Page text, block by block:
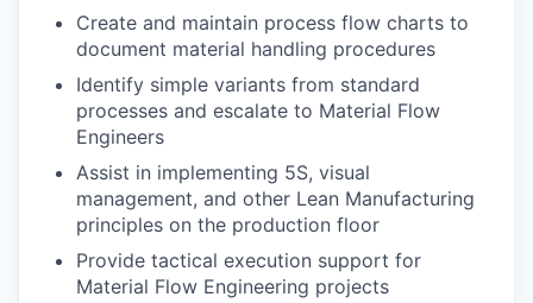
Create and maintain process flow charts to
document material handling procedures
Identify simple variants from standard
processes and escalate to Material Flow
Engineers
Assist in implementing 5S, visual
management, and other Lean Manufacturing
principles on the production floor
Provide tactical execution support for
Material Flow Engineering projects